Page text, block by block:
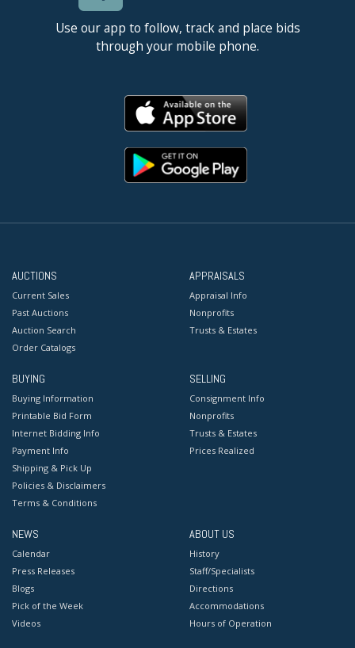
Use our app to follow, track and place bids
through your mobile phone.
AUCTIONS
Current Sales
Past Auctions
Auction Search
Order Catalogs
APPRAISALS
Appraisal Info
Nonprofits
Trusts & Estates
BUYING
Buying Information
Printable Bid Form
Internet Bidding Info
Payment Info
Shipping & Pick Up
Policies & Disclaimers
Terms & Conditions
SELLING
Consignment Info
Nonprofits
Trusts & Estates
Prices Realized
NEWS
Calendar
Press Releases
Blogs
Pick of the Week
Videos
ABOUT US
History
Staff/Specialists
Directions
Accommodations
Hours of Operation